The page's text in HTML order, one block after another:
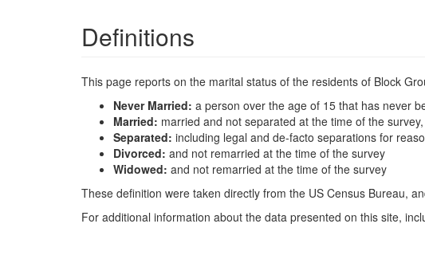
Definitions
This page reports on the marital status of the residents of Block
Never Married: a person over the age of 15 that has never
Married: married and not separated at the time of the
Separated: including legal and de-facto separations for
Divorced: and not remarried at the time of the survey
Widowed: and not remarried at the time of the survey
These definition were taken directly from the US Census Bureau,
For additional information about the data presented on this site,